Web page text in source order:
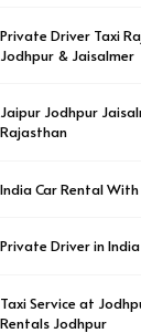
Private Driver Taxi
Jodhpur & Jaisalmer
Jaipur Jodhpur
Rajasthan
India Car Rental
Private Driver in India
Taxi Service at
Rentals Jodhpur